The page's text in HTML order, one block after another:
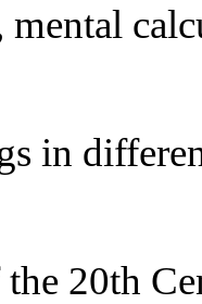
mental
in
20th